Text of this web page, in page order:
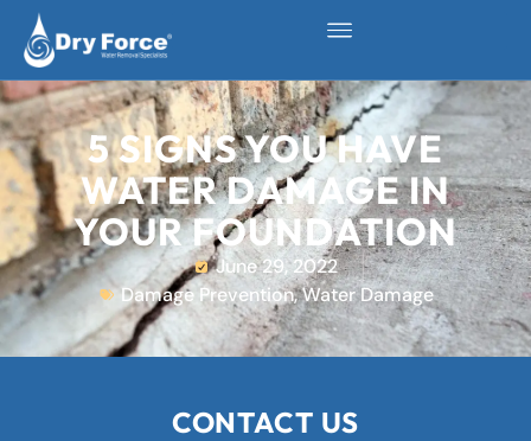
5 SIGNS YOU HAVE
WATER DAMAGE IN
YOUR FOUNDATION
June 29, 2022
Damage Prevention,Water Damage
CONTACT US